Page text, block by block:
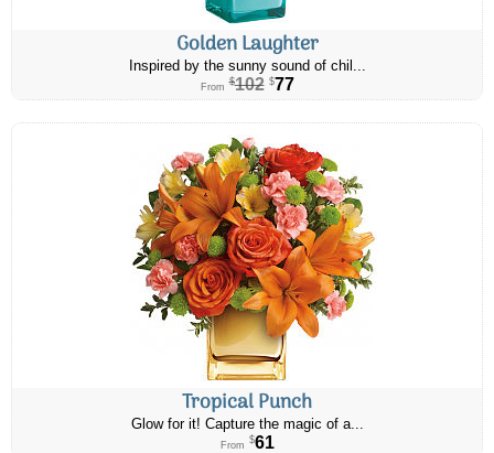
Golden Laughter
Inspired by the sunny sound of chil...
From $102 $77
Tropical Punch
Glow for it! Capture the magic of a...
From $61